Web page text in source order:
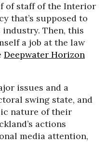
of staff of the Interior
that’s supposed to
industry. Then, this
a job at the law
Deepwater Horizon
issues and a
swing state, and
nature of their
actions
media attention,